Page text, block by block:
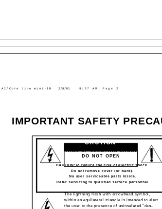
IMPORTANT SAFETY
CAUTION:To reduce the risk of electric shock.
Do not remove cover (or back).
No user serviceable parts inside.
Refer servicing to qualified service personnel.
The lightning flash with arrowhead symbol,
within an equilateral triangle is intended to alert
the user to the presence of uninsulated "dan-
RISK OF ELECTRIC SHOCK
DO NOT OPEN
CAUTION
AC/Core line mini-IB 2/8/01 9:37 AM Page 2